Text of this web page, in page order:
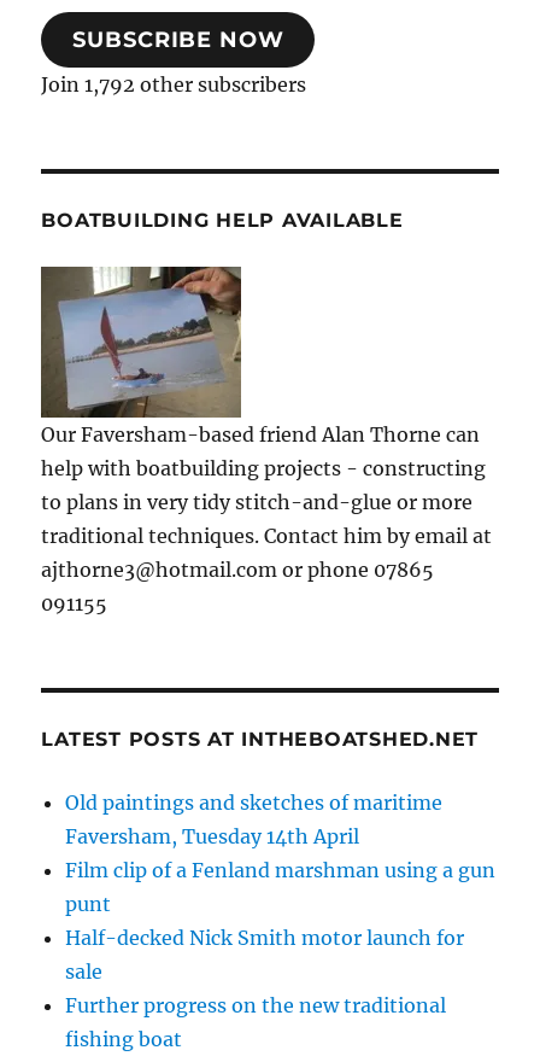
SUBSCRIBE NOW
Join 1,792 other subscribers
BOATBUILDING HELP AVAILABLE
Our Faversham-based friend Alan Thorne can
help with boatbuilding projects - constructing
to plans in very tidy stitch-and-glue or more
traditional techniques. Contact him by email at
ajthorne3@hotmail.com or phone 07865
091155
LATEST POSTS AT INTHEBOATSHED.NET
Old paintings and sketches of maritime
Faversham, Tuesday 14th April
Film clip of a Fenland marshman using a gun
punt
Half-decked Nick Smith motor launch for
sale
Further progress on the new traditional
fishing boat